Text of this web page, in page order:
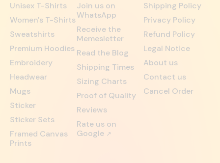
Unisex T-Shirts
Women's T-Shirts
Sweatshirts
Premium Hoodies
Embroidery
Headwear
Mugs
Sticker
Sticker Sets
Framed Canvas
Prints
Join us on
WhatsApp
Receive the
Memesletter
Read the Blog
Shipping Times
Sizing Charts
Proof of Quality
Reviews
Rate us on
Google ↗
Shipping Policy
Privacy Policy
Refund Policy
Legal Notice
About us
Contact us
Cancel Order